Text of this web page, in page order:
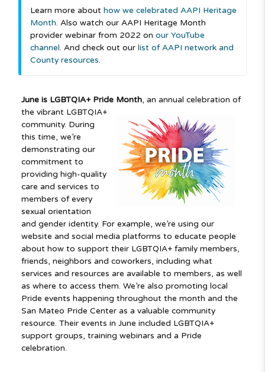
Learn more about how we celebrated AAPI Heritage
Month. Also watch our AAPI Heritage Month
provider webinar from 2022 on our YouTube
channel. And check out our list of AAPI network and
County resources.
June is LGBTQIA+ Pride Month, an annual celebration of
the vibrant LGBTQIA+
community. During
this time, we’re
demonstrating our
commitment to
providing high-quality
care and services to
members of every
sexual orientation
and gender identity. For example, we’re using our
website and social media platforms to educate people
about how to support their LGBTQIA+ family members,
friends, neighbors and coworkers, including what
services and resources are available to members, as well
as where to access them. We’re also promoting local
Pride events happening throughout the month and the
San Mateo Pride Center as a valuable community
resource. Their events in June included LGBTQIA+
support groups, training webinars and a Pride
celebration.